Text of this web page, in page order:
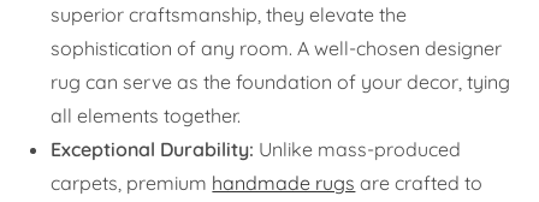
superior craftsmanship, they elevate the
sophistication of any room. A well-chosen designer
rug can serve as the foundation of your decor, tying
all elements together.
Exceptional Durability: Unlike mass-produced
carpets, premium handmade rugs are crafted to